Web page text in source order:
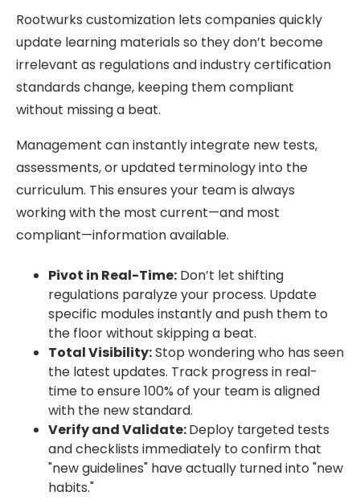
Rootwurks customization lets companies quickly
update learning materials so they don’t become
irrelevant as regulations and industry certification
standards change, keeping them compliant
without missing a beat.
Management can instantly integrate new tests,
assessments, or updated terminology into the
curriculum. This ensures your team is always
working with the most current—and most
compliant—information available.
Pivot in Real-Time: Don’t let shifting
regulations paralyze your process. Update
specific modules instantly and push them to
the floor without skipping a beat.
Total Visibility:Stop wondering who has seen
the latest updates. Track progress in real-
time to ensure 100% of your team is aligned
with the new standard.
Verify and Validate:Deploy targeted tests
and checklists immediately to confirm that
"new guidelines" have actually turned into "new
habits."